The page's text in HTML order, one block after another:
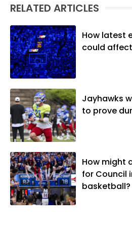
native of Los
vibes," whatever
RELATED ARTICLES
How latest
could
Jayhawks
to prove
How might
for Council
basketball?